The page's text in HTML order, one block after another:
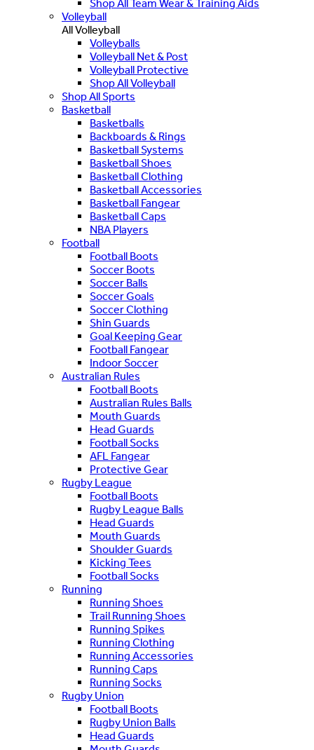
Shop All Team Wear & Training Aids
Volleyball
All Volleyball
Volleyballs
Volleyball Net & Post
Volleyball Protective
Shop All Volleyball
Shop All Sports
Basketball
Basketballs
Backboards & Rings
Basketball Systems
Basketball Shoes
Basketball Clothing
Basketball Accessories
Basketball Fangear
Basketball Caps
NBA Players
Football
Football Boots
Soccer Boots
Soccer Balls
Soccer Goals
Soccer Clothing
Shin Guards
Goal Keeping Gear
Football Fangear
Indoor Soccer
Australian Rules
Football Boots
Australian Rules Balls
Mouth Guards
Head Guards
Football Socks
AFL Fangear
Protective Gear
Rugby League
Football Boots
Rugby League Balls
Head Guards
Mouth Guards
Shoulder Guards
Kicking Tees
Football Socks
Running
Running Shoes
Trail Running Shoes
Running Spikes
Running Clothing
Running Accessories
Running Caps
Running Socks
Rugby Union
Football Boots
Rugby Union Balls
Head Guards